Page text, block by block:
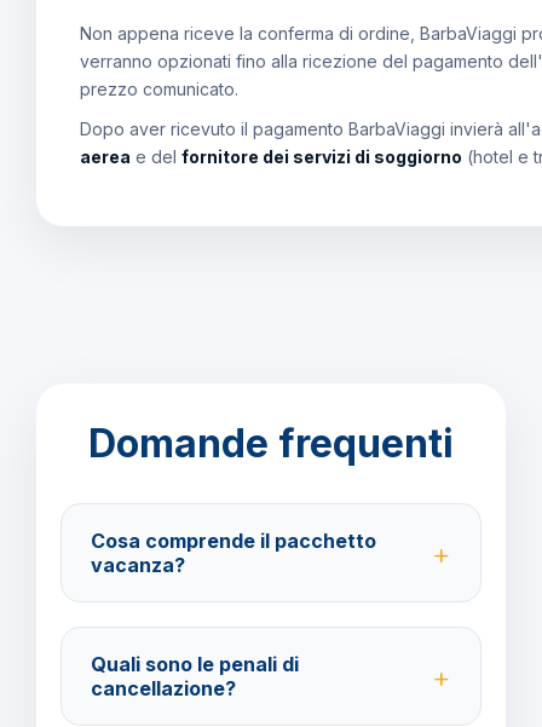
Non appena riceve la conferma di ordine, BarbaViaggi
verranno opzionati fino alla ricezione del pagamento
prezzo comunicato.
Dopo aver ricevuto il pagamento BarbaViaggi invierà
aerea e del fornitore dei servizi di soggiorno (hotel e
Domande frequenti
Cosa comprende il pacchetto
vacanza?
trasferimenti, soggiorno con trattamento All Inclusive
e assistenza BarbaViaggi.
Quali sono le penali di
cancellazione?